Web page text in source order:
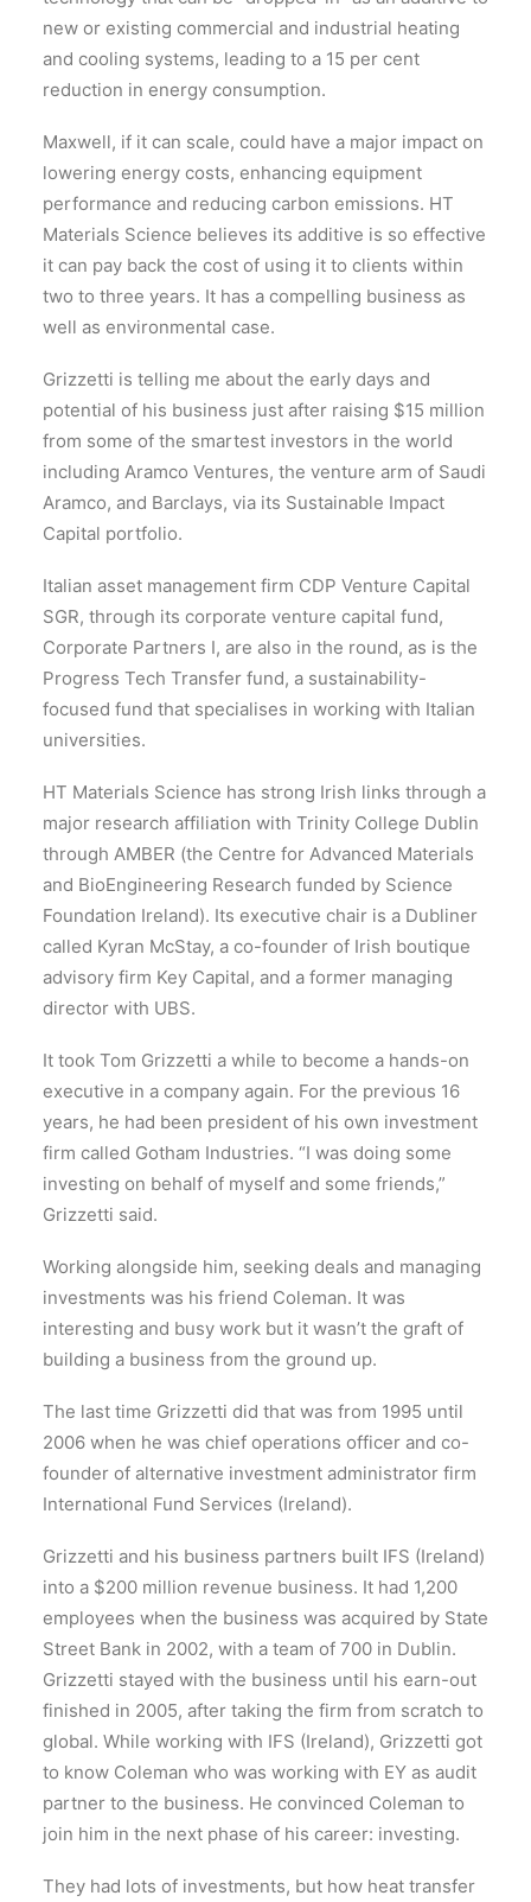
new or existing commercial and industrial heating
and cooling systems, leading to a 15 per cent
reduction in energy consumption.
Maxwell, if it can scale, could have a major impact on
lowering energy costs, enhancing equipment
performance and reducing carbon emissions. HT
Materials Science believes its additive is so effective
it can pay back the cost of using it to clients within
two to three years. It has a compelling business as
well as environmental case.
Grizzetti is telling me about the early days and
potential of his business just after raising $15 million
from some of the smartest investors in the world
including Aramco Ventures, the venture arm of Saudi
Aramco, and Barclays, via its Sustainable Impact
Capital portfolio.
Italian asset management firm CDP Venture Capital
SGR, through its corporate venture capital fund,
Corporate Partners I, are also in the round, as is the
Progress Tech Transfer fund, a sustainability-
focused fund that specialises in working with Italian
universities.
HT Materials Science has strong Irish links through a
major research affiliation with Trinity College Dublin
through AMBER (the Centre for Advanced Materials
and BioEngineering Research funded by Science
Foundation Ireland). Its executive chair is a Dubliner
called Kyran McStay, a co-founder of Irish boutique
advisory firm Key Capital, and a former managing
director with UBS.
It took Tom Grizzetti a while to become a hands-on
executive in a company again. For the previous 16
years, he had been president of his own investment
firm called Gotham Industries. “I was doing some
investing on behalf of myself and some friends,”
Grizzetti said.
Working alongside him, seeking deals and managing
investments was his friend Coleman. It was
interesting and busy work but it wasn’t the graft of
building a business from the ground up.
The last time Grizzetti did that was from 1995 until
2006 when he was chief operations officer and co-
founder of alternative investment administrator firm
International Fund Services (Ireland).
Grizzetti and his business partners built IFS (Ireland)
into a $200 million revenue business. It had 1,200
employees when the business was acquired by State
Street Bank in 2002, with a team of 700 in Dublin.
Grizzetti stayed with the business until his earn-out
finished in 2005, after taking the firm from scratch to
global. While working with IFS (Ireland), Grizzetti got
to know Coleman who was working with EY as audit
partner to the business. He convinced Coleman to
join him in the next phase of his career: investing.
They had lots of investments, but how heat transfer